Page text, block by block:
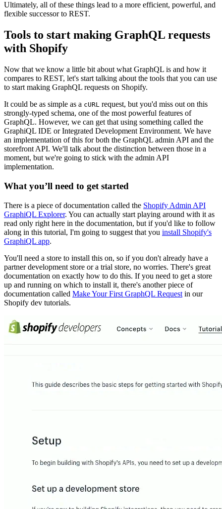
Ultimately, all of these things lead to a more efficient, powerful, and
flexible successor to REST.
Tools to start making GraphQL requests
with Shopify
Now that we know a little bit about what GraphQL is and how it
compares to REST, let's start talking about the tools that you can use
to start making GraphQL requests on Shopify.
It could be as simple as a cURL request, but you'd miss out on this
strongly-typed schema, one of the most powerful features of
GraphQL. However, we can get that using something called the
GraphiQL IDE or Integrated Development Environment. We have
an implementation of this for both the GraphQL admin API and the
storefront API. We'll talk about the distinction between those in a
moment, but we're going to stick with the admin API
implementation.
What you’ll need to get started
There is a piece of documentation called the Shopify Admin API
GraphiQL Explorer. You can actually start playing around with it as
read only right here in the documentation, but if you'd like to follow
along in this tutorial, I'm going to suggest that you install Shopify's
GraphiQL app.
You'll need a store to install this on, so if you don't already have a
partner development store or a trial store, no worries. There's great
documentation on exactly how to do this. If you need to get a store
up and running on which to install it, there's another piece of
documentation called Make Your First GraphQL Request in our
Shopify dev tutorials.